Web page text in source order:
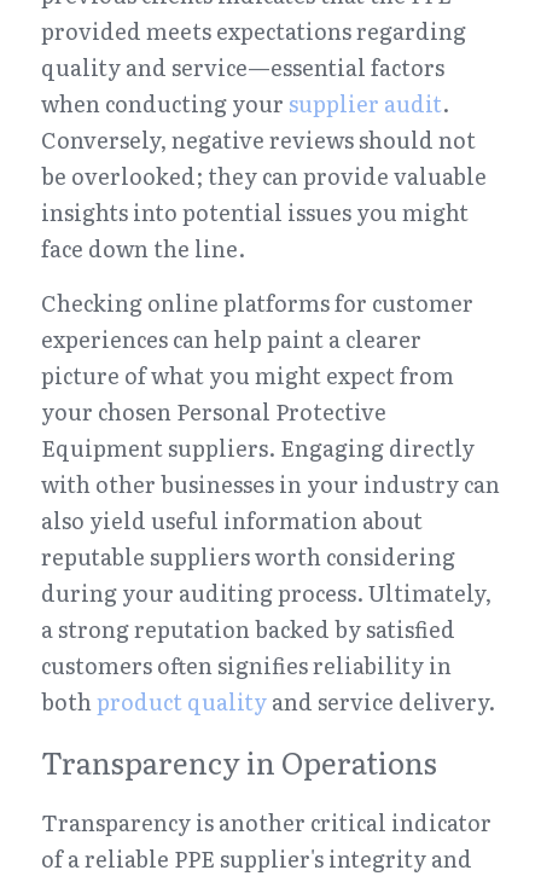
provided meets expectations regarding
quality and service—essential factors
when conducting your supplier audit.
Conversely, negative reviews should not
be overlooked; they can provide valuable
insights into potential issues you might
face down the line.
Checking online platforms for customer
experiences can help paint a clearer
picture of what you might expect from
your chosen Personal Protective
Equipment suppliers. Engaging directly
with other businesses in your industry can
also yield useful information about
reputable suppliers worth considering
during your auditing process. Ultimately,
a strong reputation backed by satisfied
customers often signifies reliability in
both product quality and service delivery.
Transparency in Operations
Transparency is another critical indicator
of a reliable PPE supplier's integrity and